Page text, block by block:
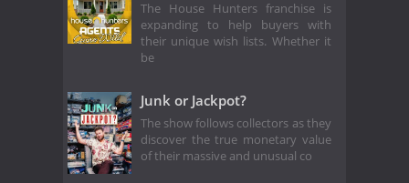
The House Hunters franchise is
expanding to help buyers with
their unique wish lists. Whether it
be
Junk or Jackpot?
The show follows collectors as they
discover the true monetary value
of their massive and unusual co